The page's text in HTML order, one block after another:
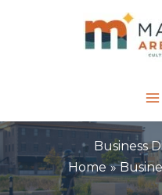
Business
Home